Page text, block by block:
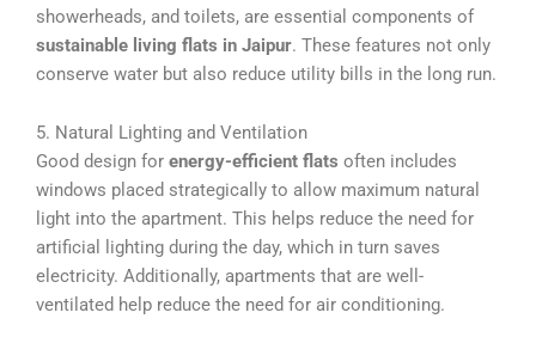
showerheads, and toilets, are essential components of
sustainable living flats in Jaipur. These features not only
conserve water but also reduce utility bills in the long run.
5. Natural Lighting and Ventilation
Good design for energy-efficient flats often includes
windows placed strategically to allow maximum natural
light into the apartment. This helps reduce the need for
artificial lighting during the day, which in turn saves
electricity. Additionally, apartments that are well-
ventilated help reduce the need for air conditioning.